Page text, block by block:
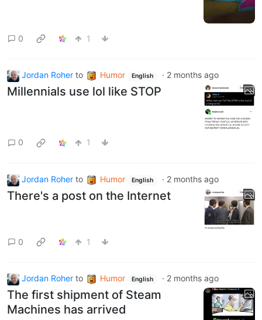
0 1
Jordan Roher to Humor English · 2 months ago
Millennials use lol like STOP
0 1
Jordan Roher to Humor English · 2 months ago
There's a post on the Internet
0 1
Jordan Roher to Humor English · 2 months ago
The first shipment of Steam
Machines has arrived